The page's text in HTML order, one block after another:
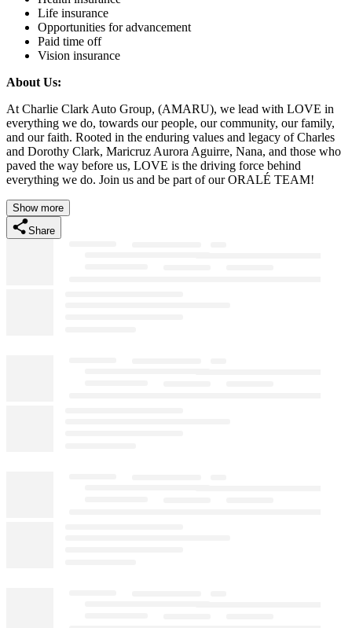
Life insurance
Opportunities for advancement
Paid time off
Vision insurance
About Us:
At Charlie Clark Auto Group, (AMARU), we lead with LOVE in
everything we do, towards our people, our community, our family,
and our faith. Rooted in the enduring values and legacy of Charles
and Dorothy Clark, Maricruz Aurora Aguirre, Nana, and those who
paved the way before us, LOVE is the driving force behind
everything we do. Join us and be part of our ORALÉ TEAM!
Show more
Share